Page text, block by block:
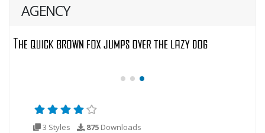
AGENCY
3 Styles 875 Downloads